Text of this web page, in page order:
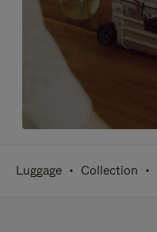
Luggage Collection